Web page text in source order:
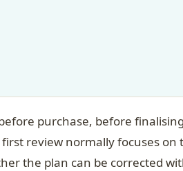
purchase, before
review normally focuses on
the plan can be corrected